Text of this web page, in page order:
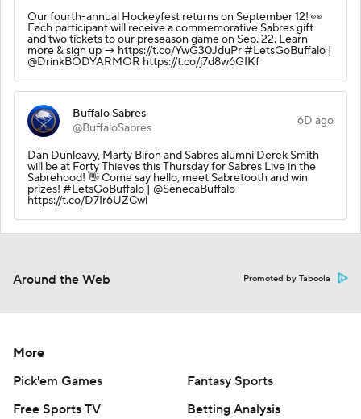
Our fourth-annual Hockeyfest returns on September 12! 👀
Each participant will receive a commemorative Sabres gift
and two tickets to our preseason game on Sep. 22. Learn
more & sign up → https://t.co/YwG30JduPr #LetsGoBuffalo |
@DrinkBODYARMOR https://t.co/j7d8w6GIKf
Buffalo Sabres
@BuffaloSabres
6D ago
Dan Dunleavy, Marty Biron and Sabres alumni Derek Smith
will be at Forty Thieves this Thursday for Sabres Live in the
Sabrehood! 👋 Come say hello, meet Sabretooth and win
prizes! #LetsGoBuffalo | @SenecaBuffalo
https://t.co/D7Ir6UZCwl
Around the Web Promoted by Taboola
More
Pick'em Games
Fantasy Sports
Free Sports TV
Betting Analysis